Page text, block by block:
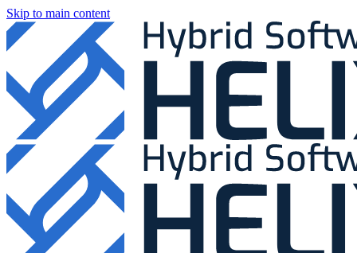
Skip to main content